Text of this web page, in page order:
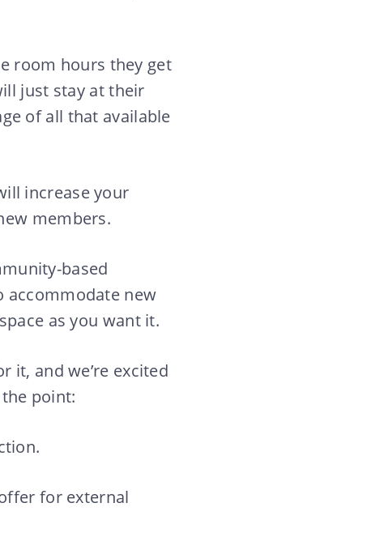
room hours they get
just stay at their
of all that available
increase your
members.
based
accommodate new
as you want it.
it, and we’re excited
point:
for external